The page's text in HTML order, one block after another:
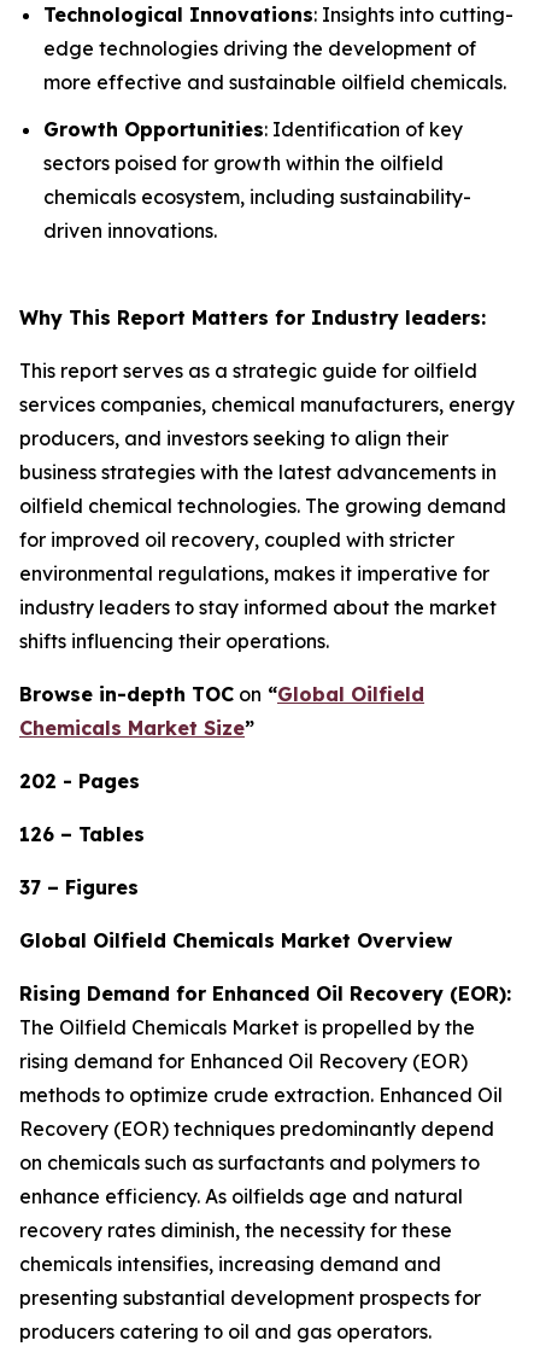
Technological Innovations: Insights into cutting-
edge technologies driving the development of
more effective and sustainable oilfield chemicals.
Growth Opportunities: Identification of key
sectors poised for growth within the oilfield
chemicals ecosystem, including sustainability-
driven innovations.
Why This Report Matters for Industry leaders:
This report serves as a strategic guide for oilfield
services companies, chemical manufacturers, energy
producers, and investors seeking to align their
business strategies with the latest advancements in
oilfield chemical technologies. The growing demand
for improved oil recovery, coupled with stricter
environmental regulations, makes it imperative for
industry leaders to stay informed about the market
shifts influencing their operations.
Browse in-depth TOC on “Global Oilfield
Chemicals Market Size”
202 - Pages
126 – Tables
37 – Figures
Global Oilfield Chemicals Market Overview
Rising Demand for Enhanced Oil Recovery (EOR):
The Oilfield Chemicals Market is propelled by the
rising demand for Enhanced Oil Recovery (EOR)
methods to optimize crude extraction. Enhanced Oil
Recovery (EOR) techniques predominantly depend
on chemicals such as surfactants and polymers to
enhance efficiency. As oilfields age and natural
recovery rates diminish, the necessity for these
chemicals intensifies, increasing demand and
presenting substantial development prospects for
producers catering to oil and gas operators.